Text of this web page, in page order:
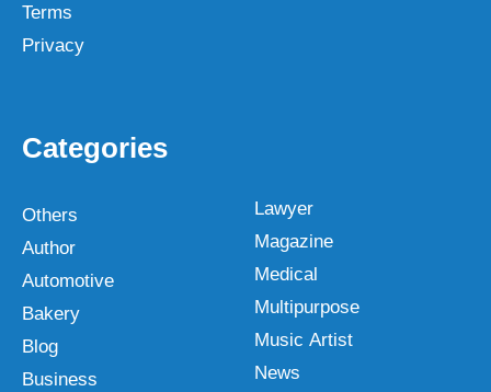
Terms
Privacy
Categories
Others
Author
Automotive
Bakery
Blog
Business
Lawyer
Magazine
Medical
Multipurpose
Music Artist
News